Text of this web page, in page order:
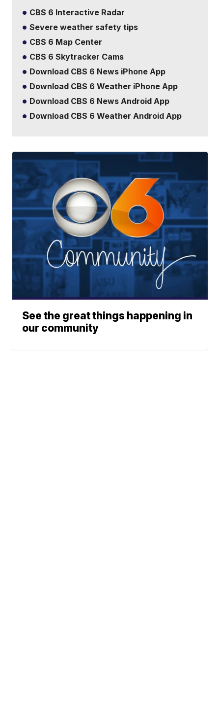
CBS 6 Interactive Radar
Severe weather safety tips
CBS 6 Map Center
CBS 6 Skytracker Cams
Download CBS 6 News iPhone App
Download CBS 6 Weather iPhone App
Download CBS 6 News Android App
Download CBS 6 Weather Android App
See the great things happening in
our community